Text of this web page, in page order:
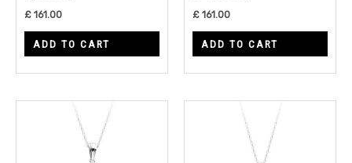
£ 161.00
ADD TO CART
£ 161.00
ADD TO CART